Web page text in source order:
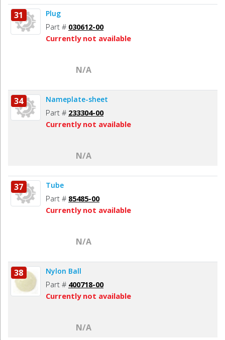
31 Plug
Part # 030612-00
Currently not available
N/A
34 Nameplate-sheet
Part # 233304-00
Currently not available
N/A
37 Tube
Part # 85485-00
Currently not available
N/A
38 Nylon Ball
Part # 400718-00
Currently not available
N/A